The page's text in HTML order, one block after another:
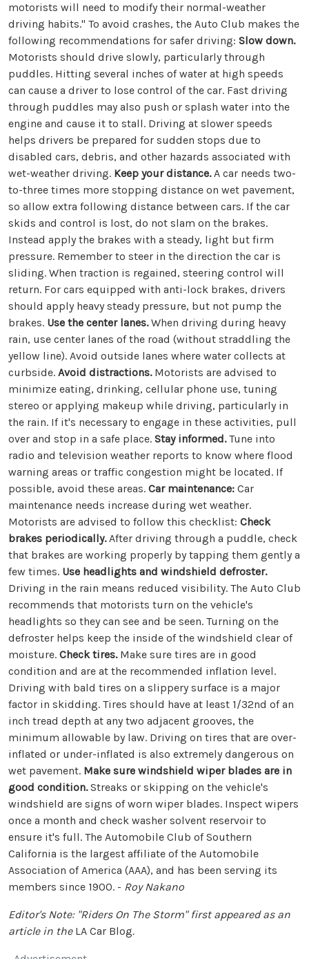
motorists will need to modify their normal-weather
driving habits." To avoid crashes, the Auto Club makes the
following recommendations for safer driving: Slow down.
Motorists should drive slowly, particularly through
puddles. Hitting several inches of water at high speeds
can cause a driver to lose control of the car. Fast driving
through puddles may also push or splash water into the
engine and cause it to stall. Driving at slower speeds
helps drivers be prepared for sudden stops due to
disabled cars, debris, and other hazards associated with
wet-weather driving. Keep your distance.A car needs two-
to-three times more stopping distance on wet pavement,
so allow extra following distance between cars. If the car
skids and control is lost, do not slam on the brakes.
Instead apply the brakes with a steady, light but firm
pressure. Remember to steer in the direction the car is
sliding. When traction is regained, steering control will
return. For cars equipped with anti-lock brakes, drivers
should apply heavy steady pressure, but not pump the
brakes. Use the center lanes.When driving during heavy
rain, use center lanes of the road (without straddling the
yellow line). Avoid outside lanes where water collects at
curbside. Avoid distractions. Motorists are advised to
minimize eating, drinking, cellular phone use, tuning
stereo or applying makeup while driving, particularly in
the rain. If it's necessary to engage in these activities, pull
over and stop in a safe place. Stay informed.Tune into
radio and television weather reports to know where flood
warning areas or traffic congestion might be located. If
possible, avoid these areas. Car maintenance: Car
maintenance needs increase during wet weather.
Motorists are advised to follow this checklist: Check
brakes periodically.After driving through a puddle, check
that brakes are working properly by tapping them gently a
few times. Use headlights and windshield defroster.
Driving in the rain means reduced visibility. The Auto Club
recommends that motorists turn on the vehicle's
headlights so they can see and be seen. Turning on the
defroster helps keep the inside of the windshield clear of
moisture. Check tires. Make sure tires are in good
condition and are at the recommended inflation level.
Driving with bald tires on a slippery surface is a major
factor in skidding. Tires should have at least 1/32nd of an
inch tread depth at any two adjacent grooves, the
minimum allowable by law. Driving on tires that are over-
inflated or under-inflated is also extremely dangerous on
wet pavement. Make sure windshield wiper blades are in
good condition.Streaks or skipping on the vehicle's
windshield are signs of worn wiper blades. Inspect wipers
once a month and check washer solvent reservoir to
ensure it's full. The Automobile Club of Southern
California is the largest affiliate of the Automobile
Association of America (AAA), and has been serving its
members since 1900. - Roy Nakano
Editor's Note: "Riders On The Storm" first appeared as an
article in the LA Car Blog.